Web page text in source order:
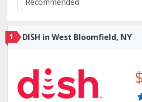
1 DISH in West Bloomfield, NY